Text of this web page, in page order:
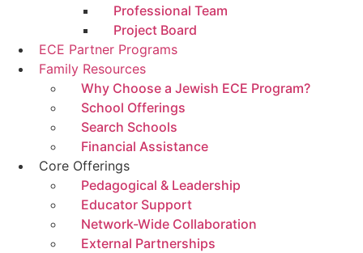
Professional Team
Project Board
ECE Partner Programs
Family Resources
Why Choose a Jewish ECE Program?
School Offerings
Search Schools
Financial Assistance
Core Offerings
Pedagogical & Leadership
Educator Support
Network-Wide Collaboration
External Partnerships